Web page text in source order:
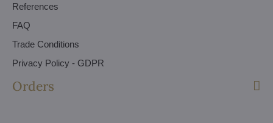
References
FAQ
Trade Conditions
Privacy Policy - GDPR
Orders